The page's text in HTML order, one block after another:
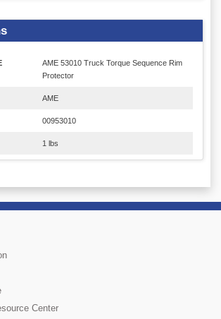
AME 53010 Truck Torque Sequence Rim
Protector
AME
00953010
1 lbs
Center